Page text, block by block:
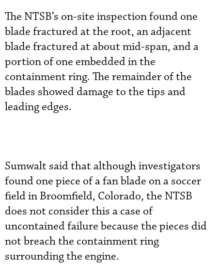
The NTSB’s on-site inspection found one
blade fractured at the root, an adjacent
blade fractured at about mid-span, and a
portion of one embedded in the
containment ring. The remainder of the
blades showed damage to the tips and
leading edges.
Sumwalt said that although investigators
found one piece of a fan blade on a soccer
field in Broomfield, Colorado, the NTSB
does not consider this a case of
uncontained failure because the pieces did
not breach the containment ring
surrounding the engine.